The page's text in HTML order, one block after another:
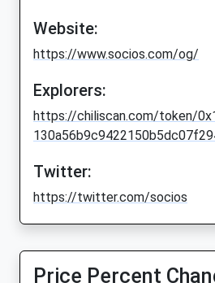
Website:
https://www.socios.com/og/
Explorers:
https://chiliscan.com/token/
Twitter:
https://twitter.com/socios
Price Percent